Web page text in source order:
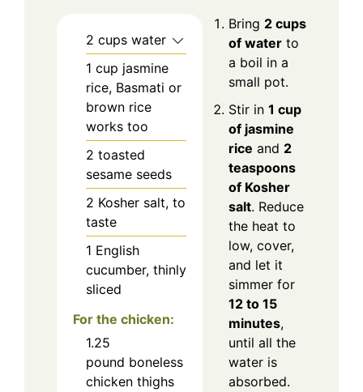
2 cups water
1 cup jasmine
rice, Basmati or
brown rice
works too
2 toasted
sesame seeds
2 Kosher salt, to
taste
1 English
cucumber, thinly
sliced
For the chicken:
1.25
pound boneless
chicken thighs
Bring 2 cups
of water to
a boil in a
small pot.
Stir in 1 cup
of jasmine
rice and 2
teaspoons
of Kosher
salt. Reduce
the heat to
low, cover,
and let it
simmer for
12 to 15
minutes,
until all the
water is
absorbed.